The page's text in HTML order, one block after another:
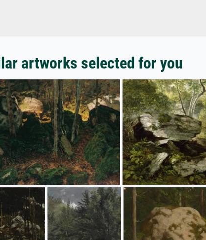
artworks selected for you